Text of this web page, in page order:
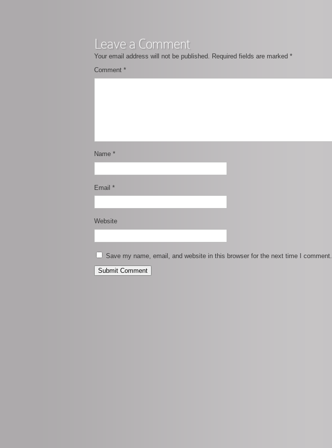
Leave a Comment
Your email address will not be published. Required fields are marked *
Comment *
Name *
Email *
Website
Save my name, email, and website in this browser for the next time I comment.